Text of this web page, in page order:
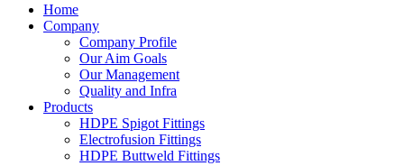
Home
Company
Company Profile
Our Aim Goals
Our Management
Quality and Infra
Products
HDPE Spigot Fittings
Electrofusion Fittings
HDPE Buttweld Fittings